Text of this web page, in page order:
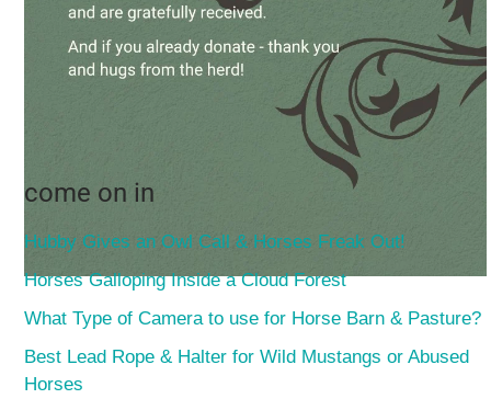
come on in
Hubby Gives an Owl Call & Horses Freak Out!
Horses Galloping Inside a Cloud Forest
What Type of Camera to use for Horse Barn & Pasture?
Best Lead Rope & Halter for Wild Mustangs or Abused
Horses